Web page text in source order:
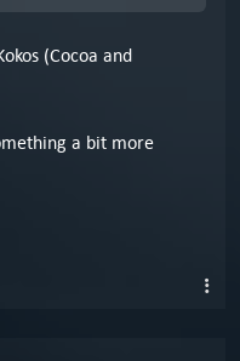
(Cocoa and
a bit more